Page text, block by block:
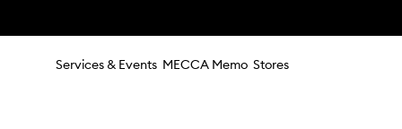
Services & Events MECCA Memo Stores